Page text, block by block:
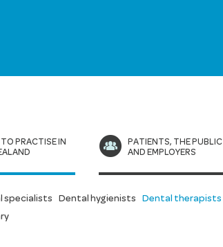
TO PRACTISE IN
PATIENTS, THE PUBLIC
AND EMPLOYERS
specialists Dental hygienists Dental therapists